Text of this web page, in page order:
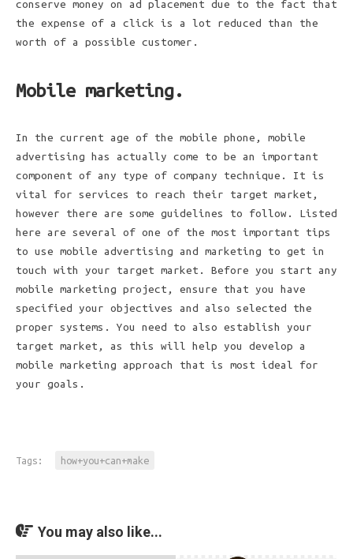
conserve money on ad placement due to the fact that
the expense of a click is a lot reduced than the
worth of a possible customer.
Mobile marketing.
In the current age of the mobile phone, mobile
advertising has actually come to be an important
component of any type of company technique. It is
vital for services to reach their target market,
however there are some guidelines to follow. Listed
here are several of one of the most important tips
to use mobile advertising and marketing to get in
touch with your target market. Before you start any
mobile marketing project, ensure that you have
specified your objectives and also selected the
proper systems. You need to also establish your
target market, as this will help you develop a
mobile marketing approach that is most ideal for
your goals.
Tags: how+you+can+make
You may also like...